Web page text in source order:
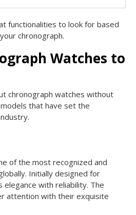
functionalities to look for based
chronograph.
Watches to
chronograph watches without
that have set the
of the most recognized and
Initially designed for
with reliability. The
attention with their exquisite